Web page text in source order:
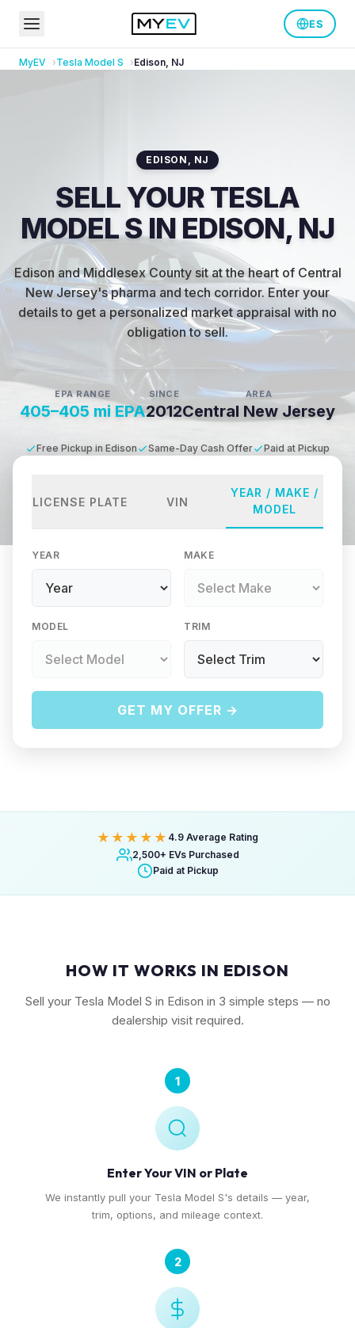
ES
MyEV Tesla Model S Edison, NJ
EDISON , NJ
SELL YOUR TESLA
MODEL S IN EDISON, NJ
Edison and Middlesex County sit at the heart of Central
New Jersey's pharma and tech corridor. Enter your
details to get a personalized market appraisal with no
obligation to sell.
EPA RANGE
405–405 mi EPA
SINCE
2012
AREA
Central New Jersey
Free Pickup in Edison Same-Day Cash Offer Paid at Pickup
LICENSE PLATE VIN
YEAR / MAKE /
MODEL
YEAR MAKE
MODEL TRIM
GET MY OFFER →
★★★★★ 4.9 Average Rating
2,500+ EVs Purchased
Paid at Pickup
HOW IT WORKS IN EDISON
Sell your Tesla Model S in Edison in 3 simple steps — no
dealership visit required.
1
Enter Your VIN or Plate
We instantly pull your Tesla Model S's details — year,
trim, options, and mileage context.
2